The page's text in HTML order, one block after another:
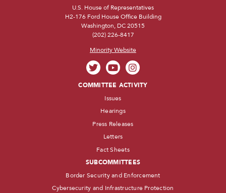
U.S. House of Representatives
H2-176 Ford House Office Building
Washington, DC 20515
(202) 226-8417
Minority Website
COMMITTEE ACTIVITY
Issues
Hearings
Press Releases
Letters
Fact Sheets
SUBCOMMITTEES
Border Security and Enforcement
Cybersecurity and Infrastructure Protection